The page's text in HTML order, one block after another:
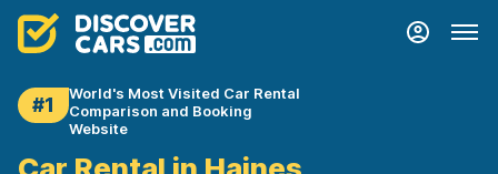
#1
World's Most Visited Car Rental
Comparison and Booking
Website